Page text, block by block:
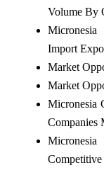
Volume By
Import
Market
Market
Micronesia
Companies